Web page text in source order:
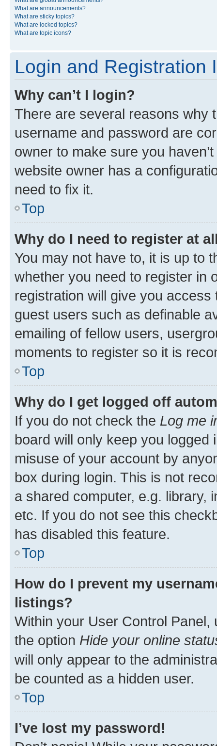
What are announcements?
What are sticky topics?
What are locked topics?
What are topic icons?
Login and Registration
Why can’t I login?
There are several reasons why
username and password are
owner to make sure you
website owner has a
need to fix it.
Top
Why do I need to register at
You may not have to, it is up to
whether you need to register in
registration will give you
guest users such as definable
emailing of fellow users,
moments to register so it is
Top
Why do I get logged off
If you do not check the Log me
board will only keep you
misuse of your account by
box during login. This is not
a shared computer, e.g. library,
etc. If you do not see this
has disabled this feature.
Top
How do I prevent my
listings?
Within your User Control Panel,
the option Hide your online
will only appear to the
be counted as a hidden user.
Top
I’ve lost my password!